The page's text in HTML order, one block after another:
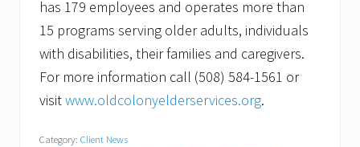
has 179 employees and operates more than
15 programs serving older adults, individuals
with disabilities, their families and caregivers.
For more information call (508) 584-1561 or
visitwww.oldcolonyelderservices.org.
Category: Client News